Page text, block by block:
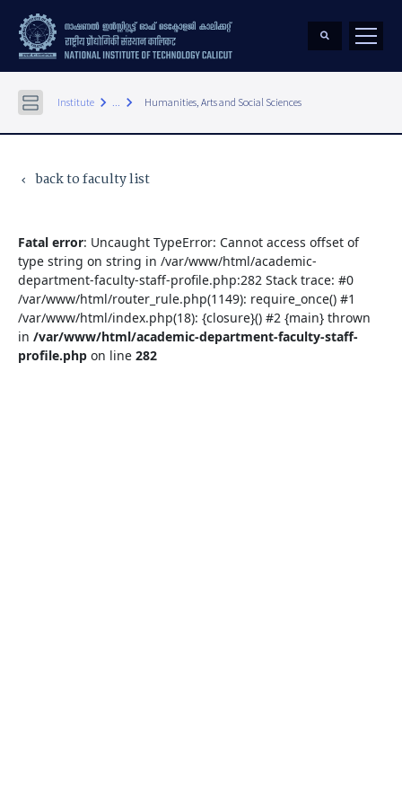
Institute keyboard_arrow_right ... keyboard_arrow_right Humanities, Arts and Social Sciences
keyboard_arrow_left back to faculty list
Fatal error: Uncaught TypeError: Cannot access offset of
type string on string in /var/www/html/academic-
department-faculty-staff-profile.php:282 Stack trace: #0
/var/www/html/router_rule.php(1149): require_once() #1
/var/www/html/index.php(18): {closure}() #2 {main} thrown
in /var/www/html/academic-department-faculty-staff-
profile.php on line 282